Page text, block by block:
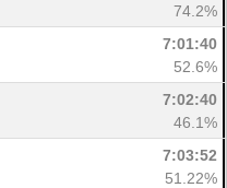
74.2%
7:01:40
52.6%
7:02:40
46.1%
7:03:52
51.22%